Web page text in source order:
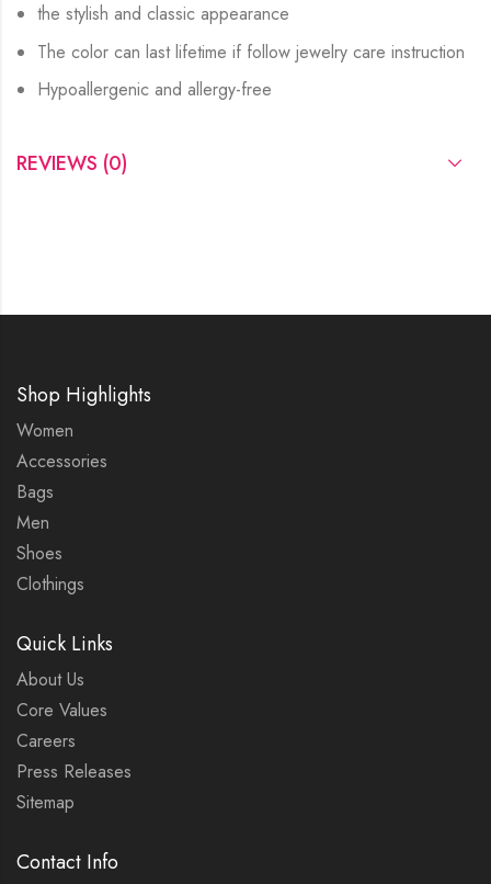
the stylish and classic appearance
The color can last lifetime if follow jewelry care instruction
Hypoallergenic and allergy-free
REVIEWS (0)
Shop Highlights
Women
Accessories
Bags
Men
Shoes
Clothings
Quick Links
About Us
Core Values
Careers
Press Releases
Sitemap
Contact Info